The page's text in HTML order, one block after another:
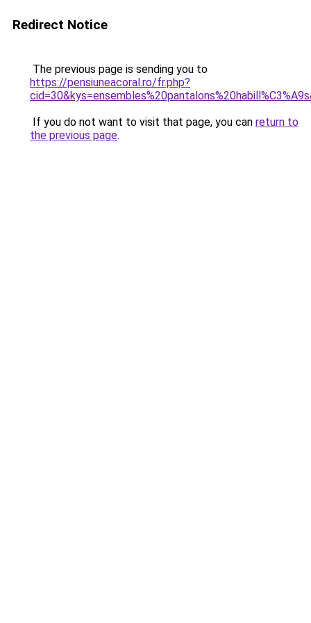
Redirect Notice
The previous page is sending you to
https://pensiuneacoral.ro/fr.php?
If you do not want to visit that page, you can return to
the previous page.